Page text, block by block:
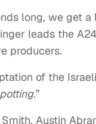
long, we get a
leads the
producers.
of the
”
Austin